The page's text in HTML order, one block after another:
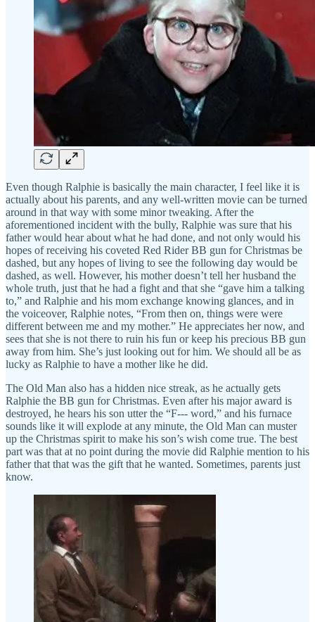
Even though Ralphie is basically the main character, I feel like it is
actually about his parents, and any well-written movie can be turned
around in that way with some minor tweaking. After the
aforementioned incident with the bully, Ralphie was sure that his
father would hear about what he had done, and not only would his
hopes of receiving his coveted Red Rider BB gun for Christmas be
dashed, but any hopes of living to see the following day would be
dashed, as well. However, his mother doesn’t tell her husband the
whole truth, just that he had a fight and that she “gave him a talking
to,” and Ralphie and his mom exchange knowing glances, and in
the voiceover, Ralphie notes, “From then on, things were were
different between me and my mother.” He appreciates her now, and
sees that she is not there to ruin his fun or keep his precious BB gun
away from him. She’s just looking out for him. We should all be as
lucky as Ralphie to have a mother like he did.
The Old Man also has a hidden nice streak, as he actually gets
Ralphie the BB gun for Christmas. Even after his major award is
destroyed, he hears his son utter the “F--- word,” and his furnace
sounds like it will explode at any minute, the Old Man can muster
up the Christmas spirit to make his son’s wish come true. The best
part was that at no point during the movie did Ralphie mention to his
father that that was the gift that he wanted. Sometimes, parents just
know.